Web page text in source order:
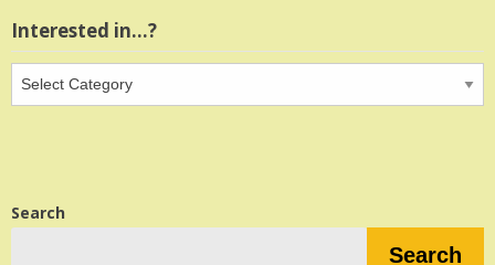
Interested in…?
in…?
Search
Search